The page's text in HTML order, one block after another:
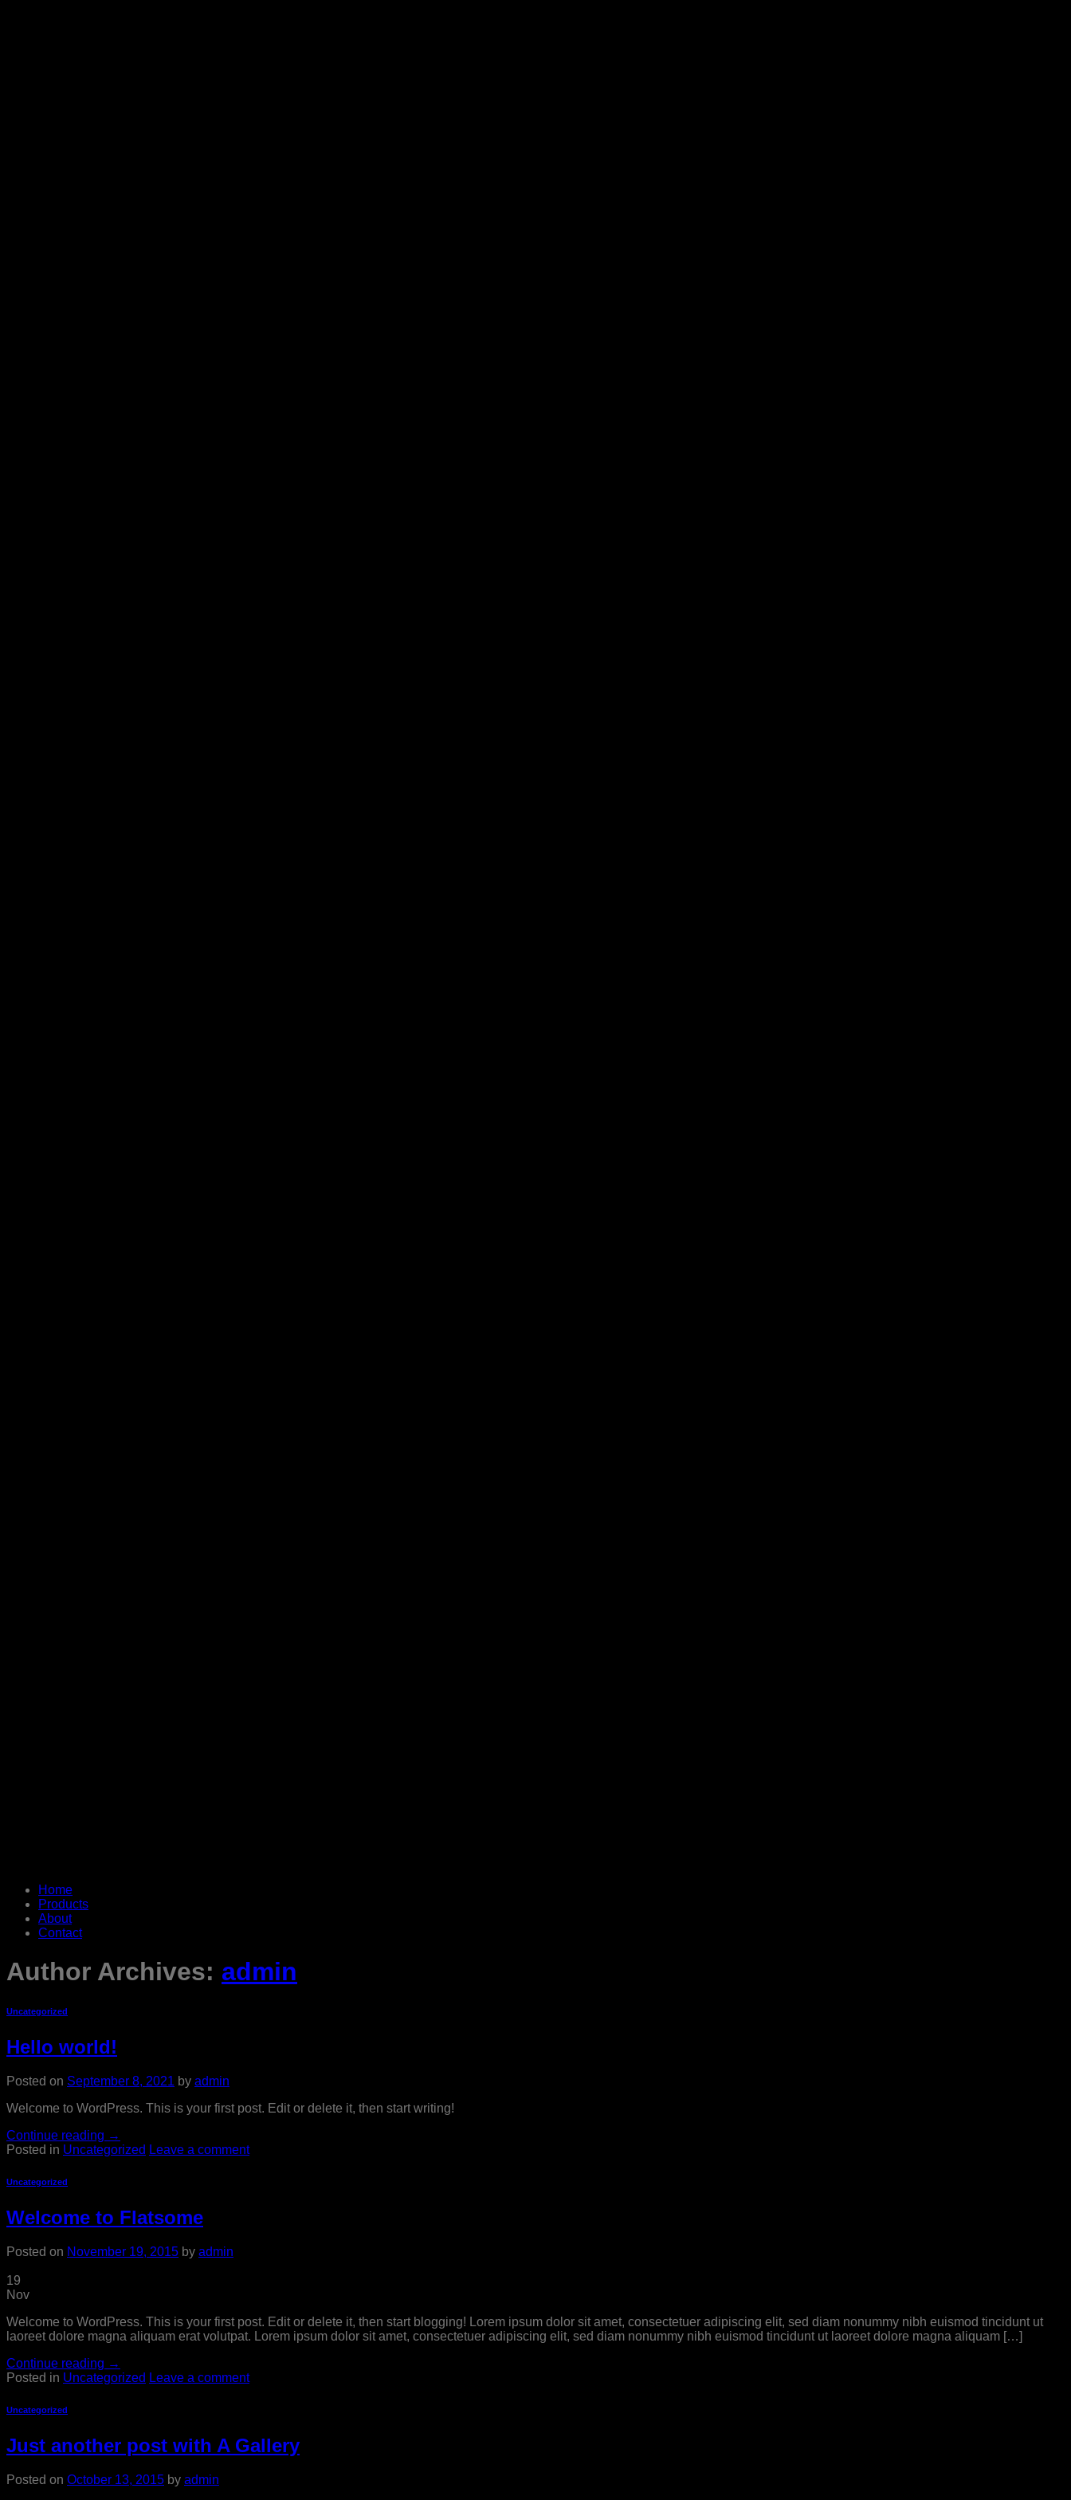
Home
Products
About
Contact
Author Archives: admin
Uncategorized
Hello world!
Posted on September 8, 2021 by admin
Welcome to WordPress. This is your first post. Edit or delete it, then start writing!
Continue reading →
Posted in Uncategorized Leave a comment
Uncategorized
Welcome to Flatsome
Posted on November 19, 2015 by admin
19
Nov
Welcome to WordPress. This is your first post. Edit or delete it, then start blogging! Lorem ipsum dolor sit amet, consectetuer adipiscing elit, sed diam nonummy nibh euismod tincidunt ut
laoreet dolore magna aliquam erat volutpat. Lorem ipsum dolor sit amet, consectetuer adipiscing elit, sed diam nonummy nibh euismod tincidunt ut laoreet dolore magna aliquam […]
Continue reading →
Posted in Uncategorized Leave a comment
Uncategorized
Just another post with A Gallery
Posted on October 13, 2015 by admin